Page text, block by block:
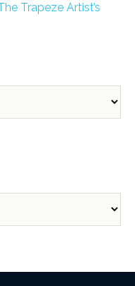
Trapeze Artist’s